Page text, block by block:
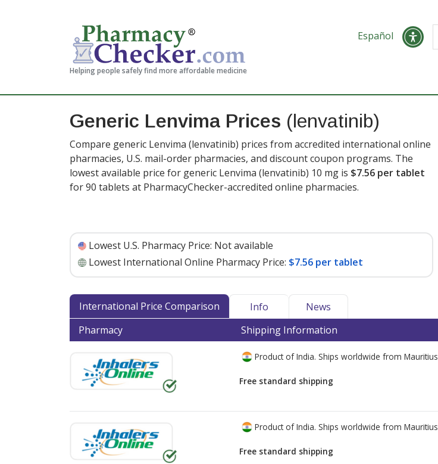
Helping people safely find more affordable medicine
Español
Generic Lenvima Prices (lenvatinib)
Compare generic Lenvima (lenvatinib) prices from accredited international online
pharmacies, U.S. mail-order pharmacies, and discount coupon programs. The
lowest available price for generic Lenvima (lenvatinib) 10 mg is $7.56 per tablet
for 90 tablets at PharmacyChecker-accredited online pharmacies.
Lowest U.S. Pharmacy Price: Not available
Lowest International Online Pharmacy Price: $7.56 per tablet
International Price Comparison Info
News
Pharmacy
Shipping Information
Product of India. Ships worldwide from Mauritius
Free standard shipping
Product of India. Ships worldwide from Mauritius
Free standard shipping